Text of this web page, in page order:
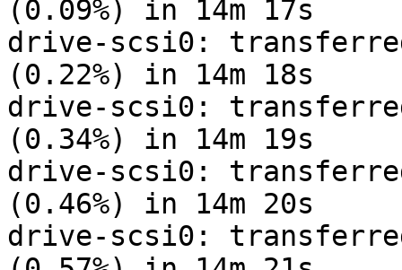
(0.09%) in 14m 17s
drive-scsi0:
(0.22%) in 14m 18s
drive-scsi0:
(0.34%) in 14m 19s
drive-scsi0:
(0.46%) in 14m 20s
drive-scsi0: